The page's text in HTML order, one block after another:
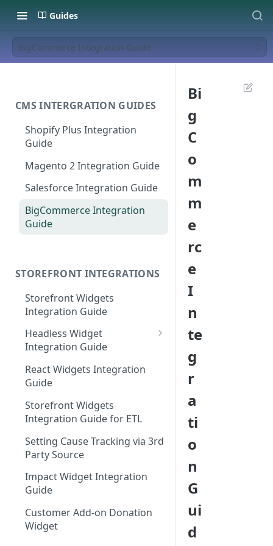
Guides
BigCommerce Integration Guide
CMS INTERGRATION GUIDES
Shopify Plus Integration
Guide
Magento 2 Integration Guide
Salesforce Integration Guide
BigCommerce Integration
Guide
STOREFRONT INTEGRATIONS
Storefront Widgets
Integration Guide
Headless Widget
Integration Guide
Shopify - Headless
Integration Guide
React Widgets Integration
Guide
Storefront Widgets
Integration Guide for ETL
Setting Cause Tracking via 3rd
Party Source
Impact Widget Integration
Guide
Customer Add-on Donation
Widget
Bi
g
C
o
m
m
e
rc
e
I
n
te
g
r
a
ti
o
n
G
ui
d